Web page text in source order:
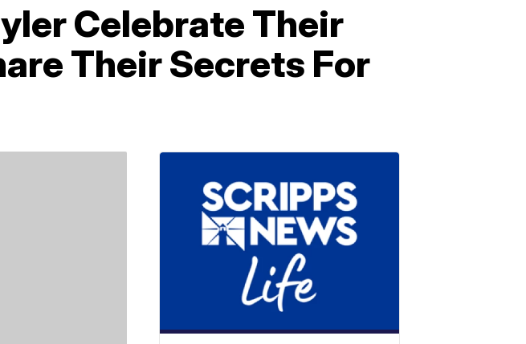
Celebrate Their
Their Secrets For